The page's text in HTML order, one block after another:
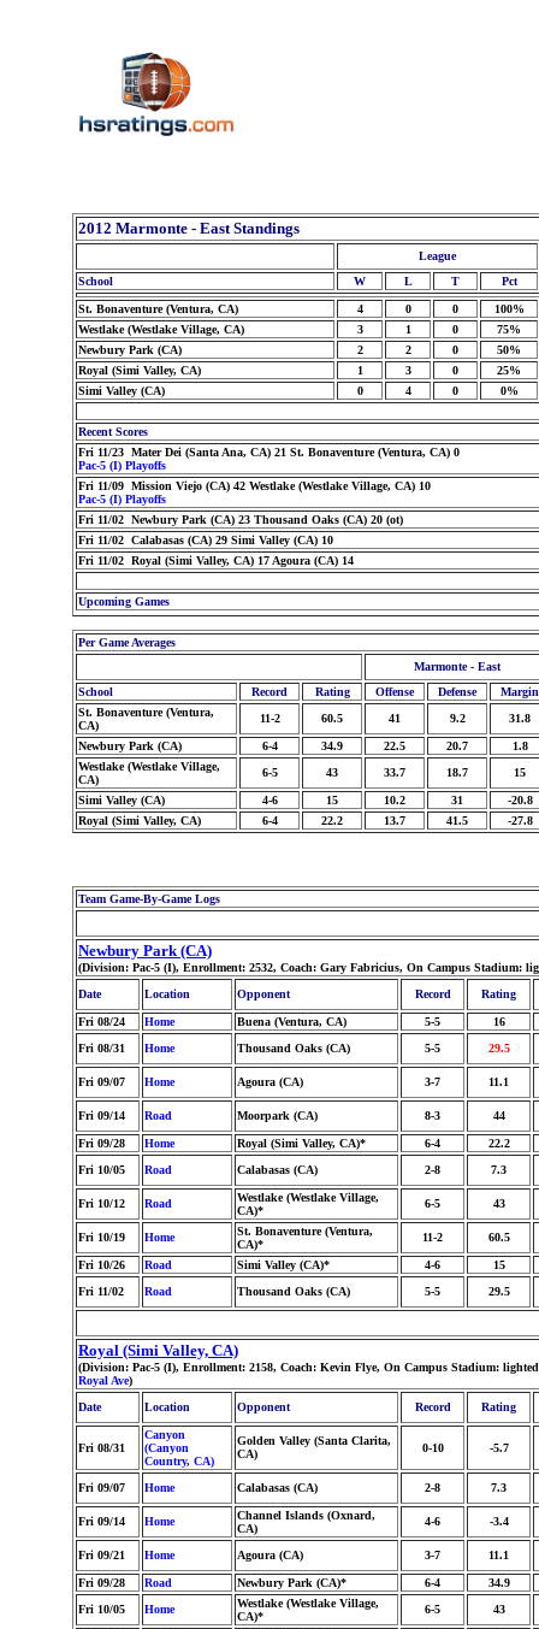
2012 Marmonte - East Standings
League
School
W L T Pct
St. Bonaventure (Ventura, CA) 4 0 0
100%
Westlake (Westlake Village, CA)
3 1 0
75%
Newbury Park (CA)
2 2 0
50%
Royal (Simi Valley, CA)
1 3 0
25%
Simi Valley (CA)
0 4 0 0%
Recent Scores
Fri 11/23 Mater Dei (Santa Ana, CA) 21 St. Bonaventure (Ventura, CA) 0
Pac-5 (I) Playoffs
Fri 11/09 Mission Viejo (CA) 42 Westlake (Westlake Village, CA) 10
Pac-5 (I) Playoffs
Fri 11/02 Newbury Park (CA) 23 Thousand Oaks (CA) 20 (ot)
Fri 11/02 Calabasas (CA) 29 Simi Valley (CA) 10
Fri 11/02 Royal (Simi Valley, CA) 17 Agoura (CA) 14
Upcoming Games
Per Game Averages
Marmonte - East
School
Record Rating Offense Defense
Margin
St. Bonaventure (Ventura,
CA)
11-2 60.5 41 9.2 31.8
Newbury Park (CA) 6-4 34.9 22.5 20.7
1.8
Westlake (Westlake Village,
CA)
6-5 43 33.7 18.7 15
Simi Valley (CA) 4-6 15 10.2 31
-20.8
Royal (Simi Valley, CA)
6-4 22.2 13.7 41.5 -27.8
Team Game-By-Game Logs
Newbury Park (CA)
(Division: Pac-5 (I), Enrollment: 2532, Coach: Gary Fabricius, On Campus Stadium:
Date
Location Opponent Record Rating
Fri 08/24 Home Buena (Ventura, CA) 5-5
16
Fri 08/31
Home Thousand Oaks (CA) 5-5 29.5
Fri 09/07 Home Agoura (CA) 3-7 11.1
Fri 09/14 Road Moorpark (CA) 8-3 44
Fri 09/28 Home Royal (Simi Valley, CA)* 6-4
22.2
Fri 10/05
Road Calabasas (CA) 2-8 7.3
Fri 10/12 Road
Westlake (Westlake Village,
CA)*
6-5 43
Fri 10/19 Home
St. Bonaventure (Ventura,
CA)*
11-2 60.5
Fri 10/26 Road Simi Valley (CA)* 4-6
15
Fri 11/02
Road Thousand Oaks (CA) 5-5 29.5
Royal (Simi Valley, CA)
(Division: Pac-5 (I), Enrollment: 2158, Coach: Kevin Flye, On Campus Stadium:
Royal Ave)
Date
Location Opponent Record Rating
Fri 08/31
Canyon
(Canyon
Country, CA)
Golden Valley (Santa Clarita,
CA)
0-10 -5.7
Fri 09/07 Home Calabasas (CA) 2-8 7.3
Fri 09/14 Home
Channel Islands (Oxnard,
CA)
4-6 -3.4
Fri 09/21 Home Agoura (CA) 3-7 11.1
Fri 09/28 Road Newbury Park (CA)* 6-4
34.9
Fri 10/05
Home
Westlake (Westlake Village,
CA)*
6-5 43